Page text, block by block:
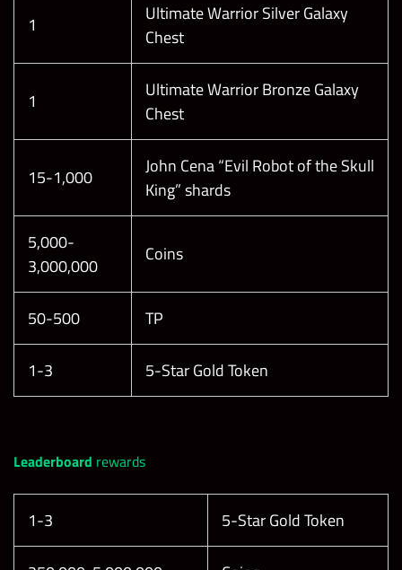
1
Ultimate Warrior Silver Galaxy
Chest
1
Ultimate Warrior Bronze Galaxy
Chest
15-1,000
John Cena “Evil Robot of the Skull
King” shards
5,000-
3,000,000
Coins
50-500 TP
1-3 5-Star Gold Token
Leaderboard rewards
1-3 5-Star Gold Token